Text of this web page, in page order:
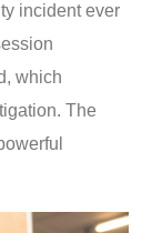
incident ever
which
The